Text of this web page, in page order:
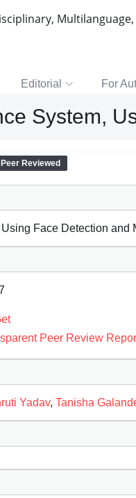
Multilanguage,
Editorial For
System,
Peer Reviewed
Face Detection and
Peer Review
Yadav, Tanisha